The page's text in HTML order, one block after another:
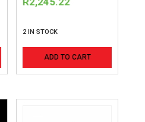
2 IN STOCK
ADD TO CART